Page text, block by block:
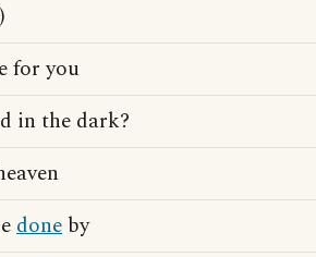
for you
in the dark?
done by